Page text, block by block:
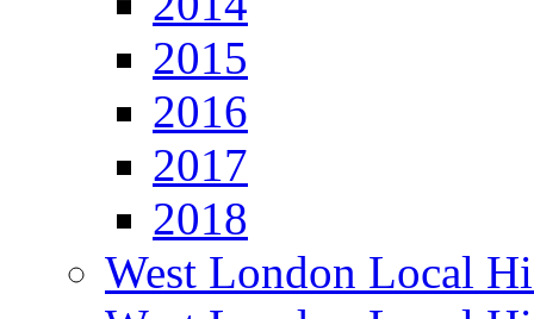
2015
2016
2017
2018
West London Local